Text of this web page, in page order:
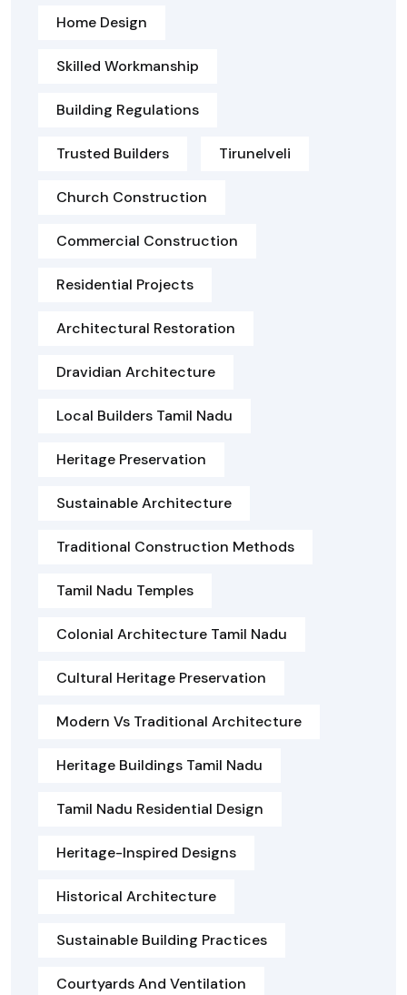
Home Design
Skilled Workmanship
Building Regulations
Trusted Builders Tirunelveli
Church Construction
Commercial Construction
Residential Projects
Architectural Restoration
Dravidian Architecture
Local Builders Tamil Nadu
Heritage Preservation
Sustainable Architecture
Traditional Construction Methods
Tamil Nadu Temples
Colonial Architecture Tamil Nadu
Cultural Heritage Preservation
Modern Vs Traditional Architecture
Heritage Buildings Tamil Nadu
Tamil Nadu Residential Design
Heritage-Inspired Designs
Historical Architecture
Sustainable Building Practices
Courtyards And Ventilation